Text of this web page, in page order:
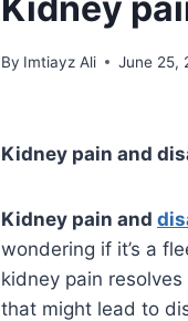
By Imtiayz Ali June 25,
Kidney pain and
Kidney pain and
wondering if it’s a
kidney pain
that might lead to